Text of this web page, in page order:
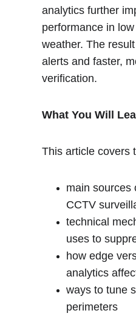
analytics further
performance in
weather. The
alerts and faster,
verification.
What You Will
This article covers
main sources
CCTV
technical
uses to
how edge
analytics
ways to tune
perimeters